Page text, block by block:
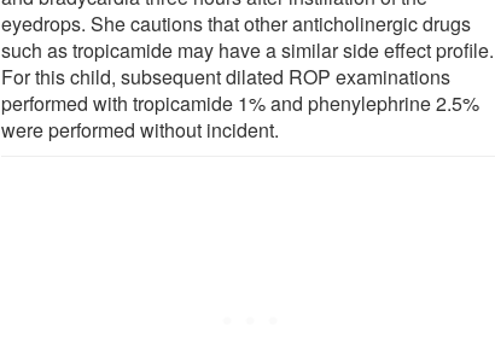
eyedrops. She cautions that other anticholinergic drugs
such as tropicamide may have a similar side effect profile.
For this child, subsequent dilated ROP examinations
performed with tropicamide 1% and phenylephrine 2.5%
were performed without incident.